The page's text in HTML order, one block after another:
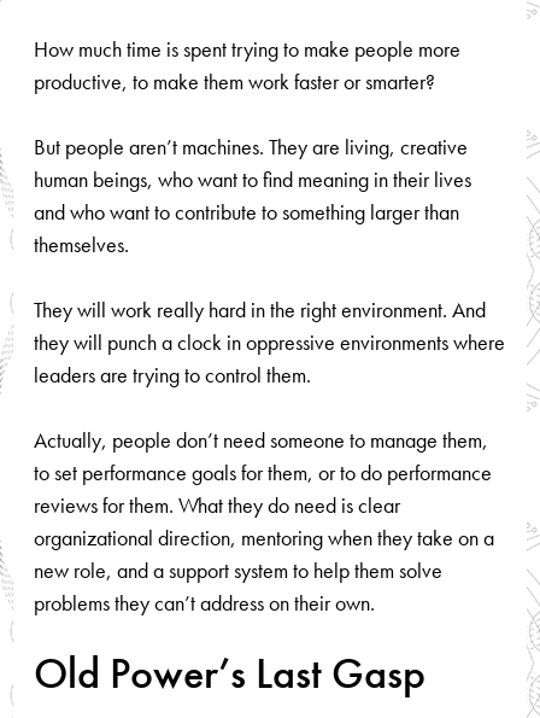
How much time is spent trying to make people more
productive, to make them work faster or smarter?
But people aren’t machines. They are living, creative
human beings, who want to find meaning in their lives
and who want to contribute to something larger than
themselves.
They will work really hard in the right environment. And
they will punch a clock in oppressive environments where
leaders are trying to control them.
Actually, people don’t need someone to manage them,
to set performance goals for them, or to do performance
reviews for them. What they do need is clear
organizational direction, mentoring when they take on a
new role, and a support system to help them solve
problems they can’t address on their own.
Old Power’s Last Gasp